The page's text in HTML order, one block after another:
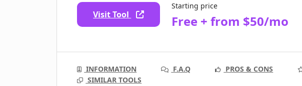
Visit Tool
Starting price
Free + from $50/mo
INFORMATION F.A.Q PROS & CONS
SIMILAR TOOLS